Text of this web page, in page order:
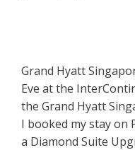
Grand Hyatt
Eve at the
the Grand Hyatt
I booked my stay on
a Diamond Suite